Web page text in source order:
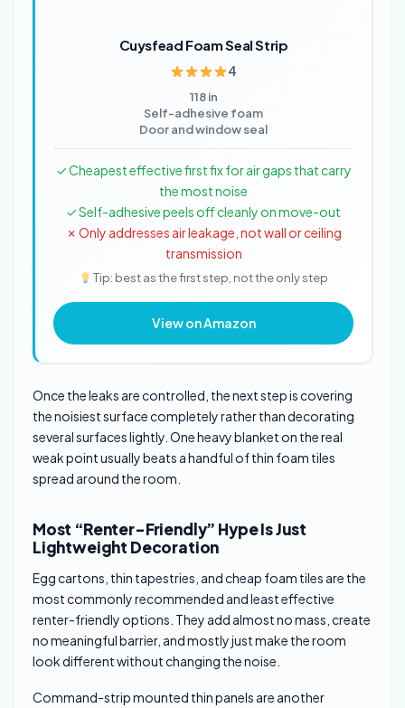
Cuysfead Foam Seal Strip
4
118 in
Self-adhesive foam
Door and window seal
✓ Cheapest effective first fix for air gaps that carry
the most noise
✓ Self-adhesive peels off cleanly on move-out
✗ Only addresses air leakage, not wall or ceiling
transmission
Tip: best as the first step, not the only step
View on Amazon
Once the leaks are controlled, the next step is covering
the noisiest surface completely rather than decorating
several surfaces lightly. One heavy blanket on the real
weak point usually beats a handful of thin foam tiles
spread around the room.
Most “Renter-Friendly” Hype Is Just
Lightweight Decoration
Egg cartons, thin tapestries, and cheap foam tiles are the
most commonly recommended and least effective
renter-friendly options. They add almost no mass, create
no meaningful barrier, and mostly just make the room
look different without changing the noise.
Command-strip mounted thin panels are another